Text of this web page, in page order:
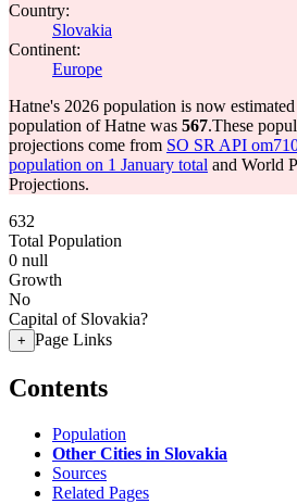
Country:
Slovakia
Continent:
Europe
Hatne's 2026 population is now
population of Hatne was 567.These
projections come from SO SR API
population on 1 January total and World
Projections.
632
Total Population
0 null
Growth
No
Capital of Slovakia?
+ Page Links
Contents
Population
Other Cities in Slovakia
Sources
Related Pages